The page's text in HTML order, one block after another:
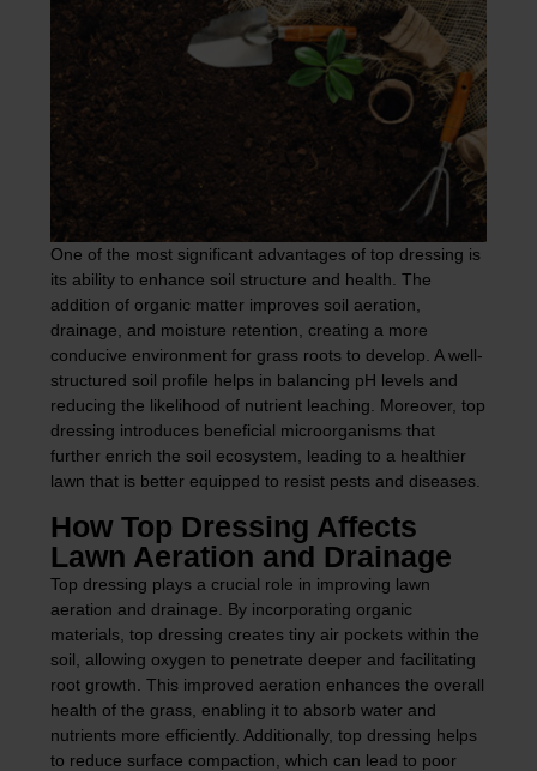
One of the most significant advantages of top dressing is
its ability to enhance soil structure and health. The
addition of organic matter improves soil aeration,
drainage, and moisture retention, creating a more
conducive environment for grass roots to develop. A well-
structured soil profile helps in balancing pH levels and
reducing the likelihood of nutrient leaching. Moreover, top
dressing introduces beneficial microorganisms that
further enrich the soil ecosystem, leading to a healthier
lawn that is better equipped to resist pests and diseases.
How Top Dressing Affects
Lawn Aeration and Drainage
Top dressing plays a crucial role in improving lawn
aeration and drainage. By incorporating organic
materials, top dressing creates tiny air pockets within the
soil, allowing oxygen to penetrate deeper and facilitating
root growth. This improved aeration enhances the overall
health of the grass, enabling it to absorb water and
nutrients more efficiently. Additionally, top dressing helps
to reduce surface compaction, which can lead to poor